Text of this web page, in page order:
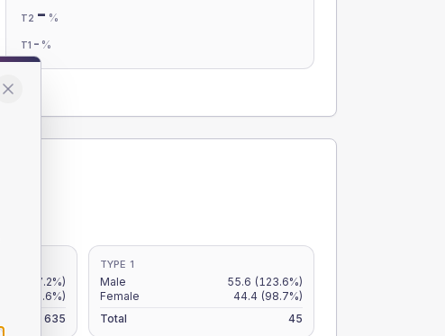
T2 - %
T1 - %
(7.2%)
(8.6%)
635
TYPE 1
Male 55.6 (123.6%)
Female
44.4 (98.7%)
Total
45